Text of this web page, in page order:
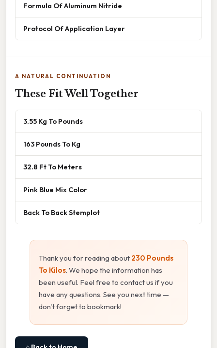
Formula Of Aluminum Nitride
Protocol Of Application Layer
A NATURAL CONTINUATION
These Fit Well Together
3.55 Kg To Pounds
163 Pounds To Kg
32.8 Ft To Meters
Pink Blue Mix Color
Back To Back Stemplot
Thank you for reading about 230 Pounds
To Kilos. We hope the information has
been useful. Feel free to contact us if you
have any questions. See you next time —
don't forget to bookmark!